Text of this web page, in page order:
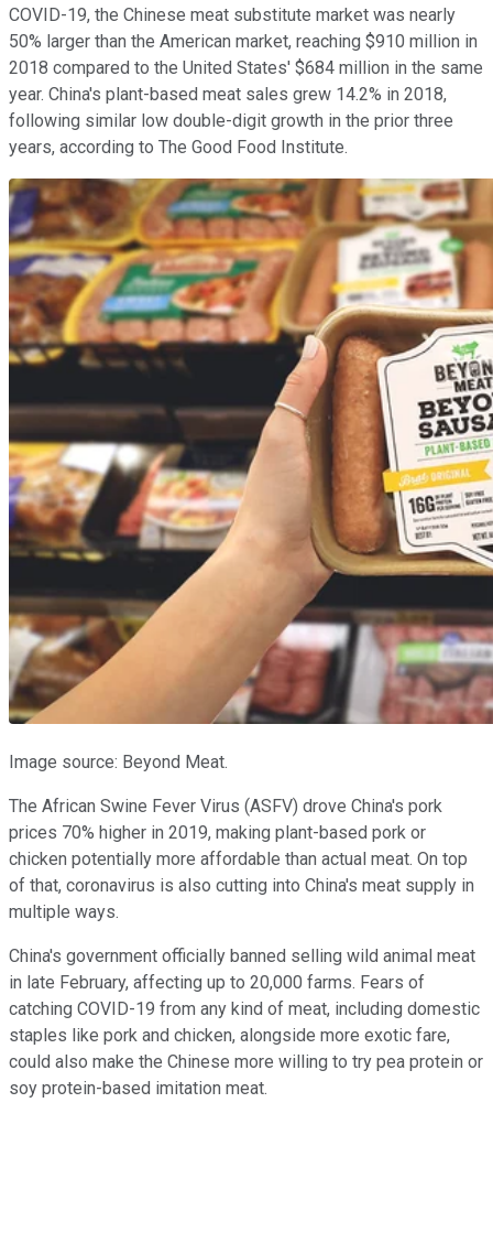
COVID-19, the Chinese meat substitute market was nearly
50% larger than the American market, reaching $910 million in
2018 compared to the United States' $684 million in the same
year. China's plant-based meat sales grew 14.2% in 2018,
following similar low double-digit growth in the prior three
years, according to The Good Food Institute.
Image source: Beyond Meat.
The African Swine Fever Virus (ASFV) drove China's pork
prices 70% higher in 2019, making plant-based pork or
chicken potentially more affordable than actual meat. On top
of that, coronavirus is also cutting into China's meat supply in
multiple ways.
China's government officially banned selling wild animal meat
in late February, affecting up to 20,000 farms. Fears of
catching COVID-19 from any kind of meat, including domestic
staples like pork and chicken, alongside more exotic fare,
could also make the Chinese more willing to try pea protein or
soy protein-based imitation meat.